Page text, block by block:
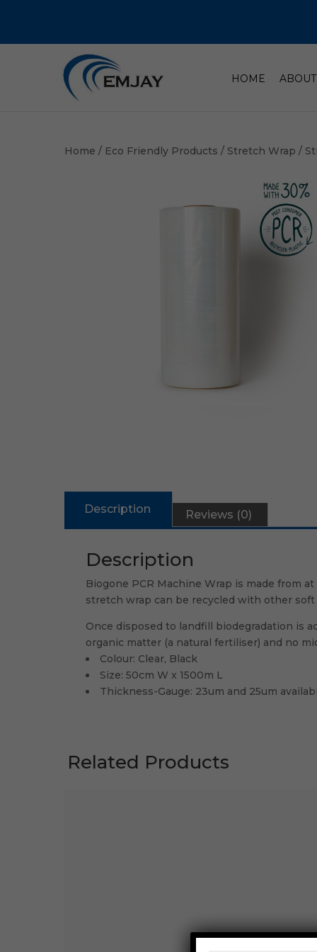
HOME
Home / Eco Friendly Products / Stretch Wrap /
Description Reviews (0)
Description
Biogone PCR Machine Wrap is made from
stretch wrap can be recycled with other
Once disposed to landfill biodegradation is
organic matter (a natural fertiliser) and no
Colour: Clear, Black
Size: 50cm W x 1500m L
Thickness-Gauge: 23um and 25um
Related Products